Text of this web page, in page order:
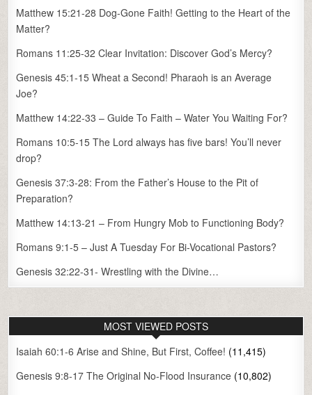
Matthew 15:21-28 Dog-Gone Faith! Getting to the Heart of the
Matter?
Romans 11:25-32 Clear Invitation: Discover God’s Mercy?
Genesis 45:1-15 Wheat a Second! Pharaoh is an Average
Joe?
Matthew 14:22-33 – Guide To Faith – Water You Waiting For?
Romans 10:5-15 The Lord always has five bars! You’ll never
drop?
Genesis 37:3-28: From the Father’s House to the Pit of
Preparation?
Matthew 14:13-21 – From Hungry Mob to Functioning Body?
Romans 9:1-5 – Just A Tuesday For Bi-Vocational Pastors?
Genesis 32:22-31- Wrestling with the Divine…
MOST VIEWED POSTS
Isaiah 60:1-6 Arise and Shine, But First, Coffee! (11,415)
Genesis 9:8-17 The Original No-Flood Insurance (10,802)